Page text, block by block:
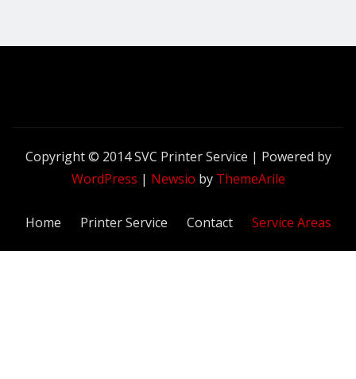
Copyright © 2014 SVC Printer Service | Powered by
WordPress | Newsio by ThemeArile
Home Printer Service Contact Service Areas